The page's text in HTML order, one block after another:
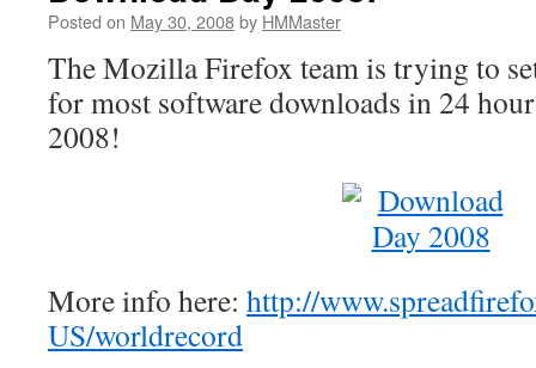
Posted on May 30, 2008by HMMaster
The Mozilla Firefox team is trying to
for most software downloads in 24
2008!
More info here: http://
US/worldrecord